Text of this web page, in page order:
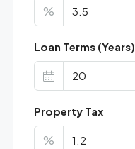
%
Loan Terms (Years)
Property Tax
%